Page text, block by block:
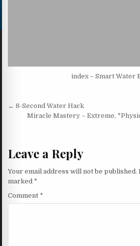
index – Smart Water
Post navigation
← 8-Second Water Hack
Miracle Mastery – Extreme,
Leave a Reply
Your email address will not be published.
marked *
Comment *